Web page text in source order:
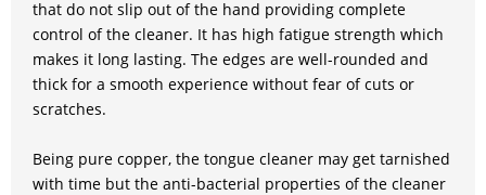
that do not slip out of the hand providing complete
control of the cleaner. It has high fatigue strength which
makes it long lasting. The edges are well-rounded and
thick for a smooth experience without fear of cuts or
scratches.
Being pure copper, the tongue cleaner may get tarnished
with time but the anti-bacterial properties of the cleaner